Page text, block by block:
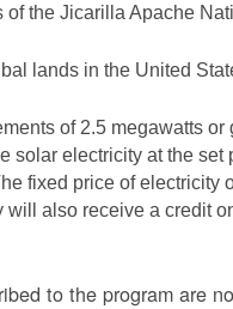
the Jicarilla Apache
lands in the United
of 2.5 megawatts or
solar electricity at the
fixed price of electricity
also receive a credit
to the program are